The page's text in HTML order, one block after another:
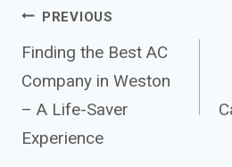
Post
PREVIOUS
Finding the Best AC
Company in Weston
– A Life-Saver
Experience